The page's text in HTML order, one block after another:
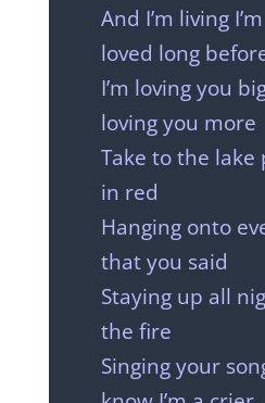
And I’m living
loved long
I’m loving you
loving you more
Take to the lake
in red
Hanging onto
that you said
Staying up all
the fire
Singing your